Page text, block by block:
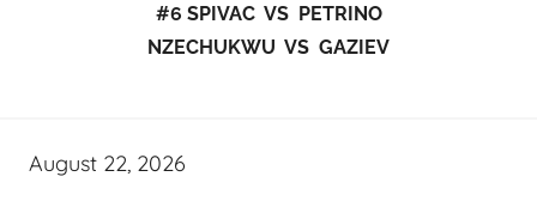
#6 SPIVAC VS PETRINO
NZECHUKWU VS GAZIEV
August 22, 2026